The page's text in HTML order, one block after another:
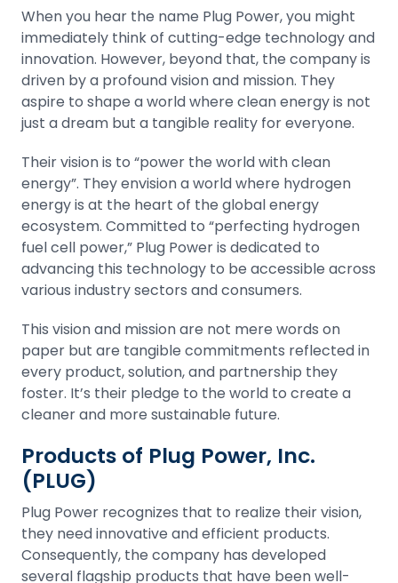
When you hear the name Plug Power, you might
immediately think of cutting-edge technology and
innovation. However, beyond that, the company is
driven by a profound vision and mission. They
aspire to shape a world where clean energy is not
just a dream but a tangible reality for everyone.
Their vision is to “power the world with clean
energy”. They envision a world where hydrogen
energy is at the heart of the global energy
ecosystem. Committed to “perfecting hydrogen
fuel cell power,” Plug Power is dedicated to
advancing this technology to be accessible across
various industry sectors and consumers.
This vision and mission are not mere words on
paper but are tangible commitments reflected in
every product, solution, and partnership they
foster. It’s their pledge to the world to create a
cleaner and more sustainable future.
Products of Plug Power, Inc.
(PLUG)
Plug Power recognizes that to realize their vision,
they need innovative and efficient products.
Consequently, the company has developed
several flagship products that have been well-